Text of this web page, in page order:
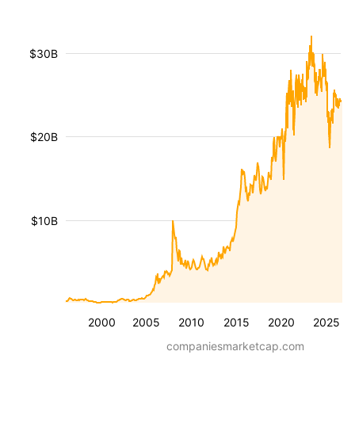
2000 2005 2010 2015 2020 2025
$10B
$20B
$30B
companiesmarketcap.com